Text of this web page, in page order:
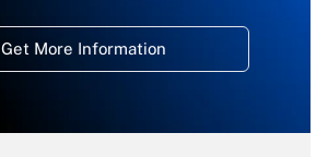
Get More Information